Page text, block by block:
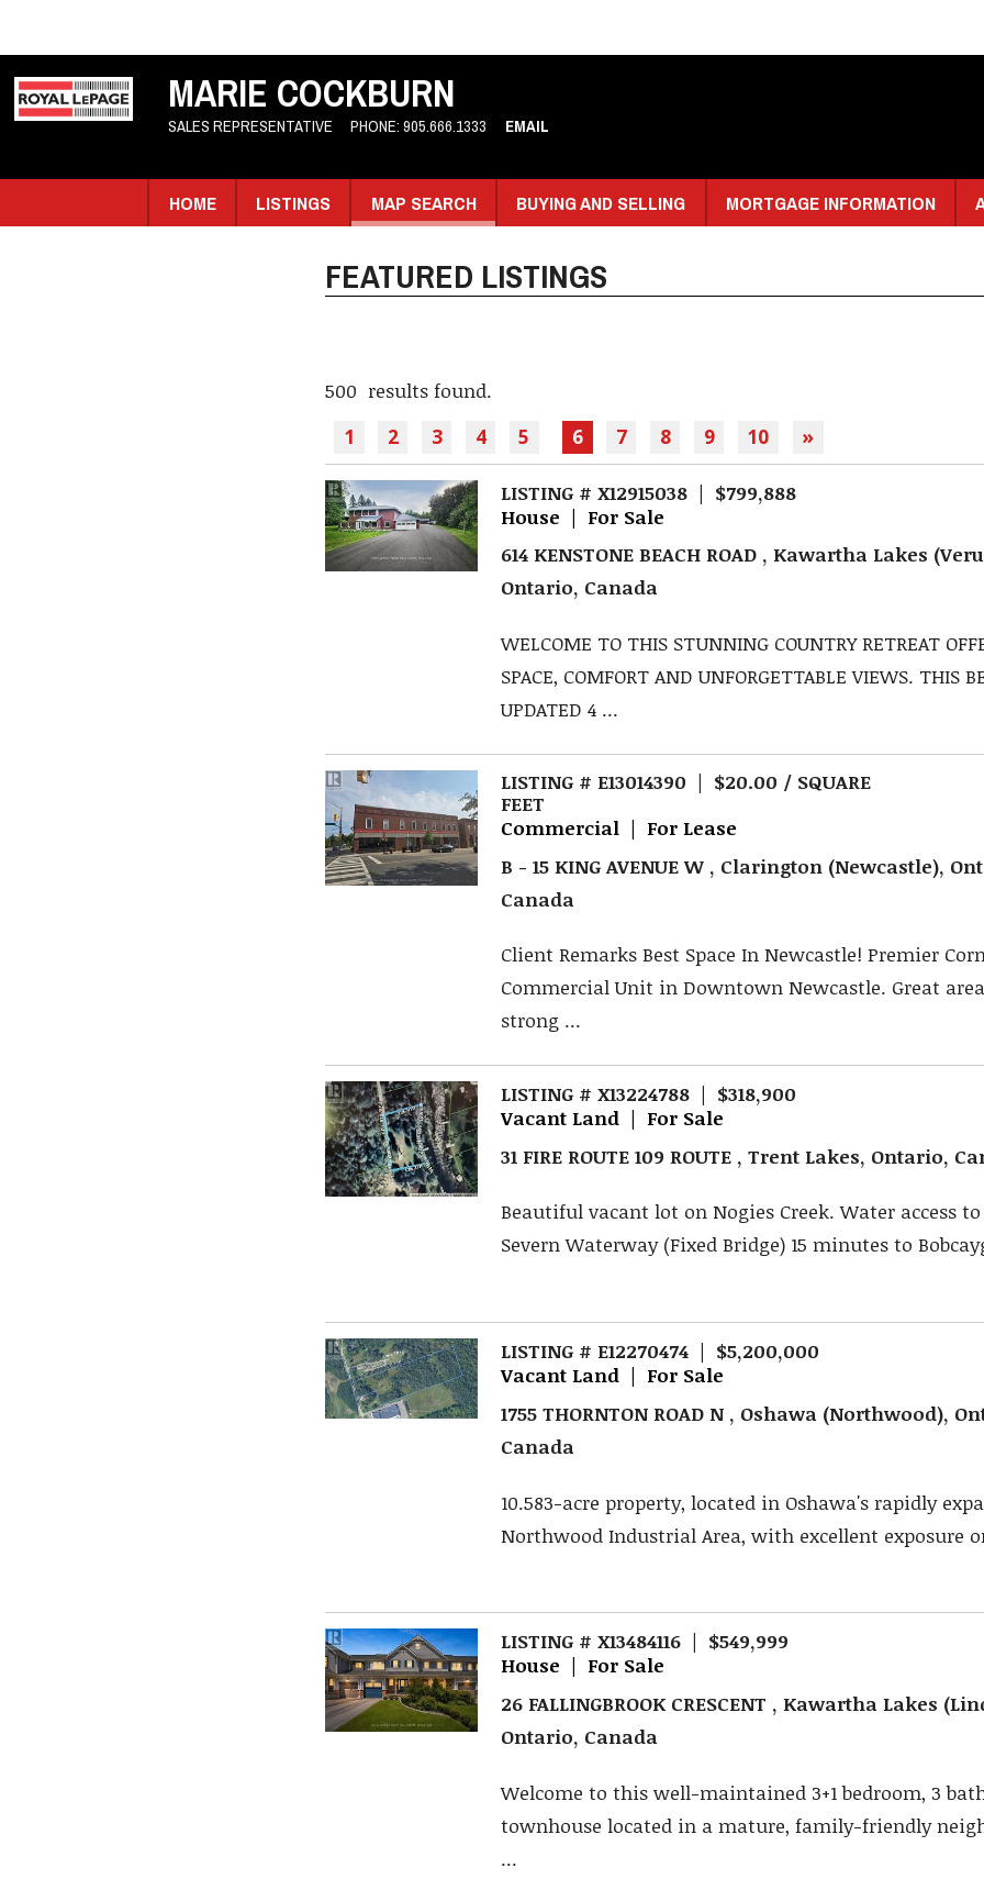
MARIE COCKBURN
SALES REPRESENTATIVE PHONE:905.666.1333 EMAIL
HOME LISTINGS MAP SEARCH BUYING AND SELLING MORTGAGE INFORMATION
FEATURED LISTINGS
500 results found.
1 2 3 4 5 6 7 8 9 10 »
LISTING # X12915038 | $799,888
House | For Sale
614 KENSTONE BEACH ROAD , Kawartha Lakes
Ontario, Canada
WELCOME TO THIS STUNNING COUNTRY RETREAT
SPACE, COMFORT AND UNFORGETTABLE VIEWS. THIS
UPDATED 4 ...
LISTING # E13014390 | $20.00 / SQUARE
FEET
Commercial | For Lease
B - 15 KING AVENUE W , Clarington (Newcastle),
Canada
Client Remarks Best Space In Newcastle! Premier
Commercial Unit in Downtown Newcastle. Great
strong ...
LISTING # X13224788 | $318,900
Vacant Land | For Sale
31 FIRE ROUTE 109 ROUTE , Trent Lakes, Ontario,
Beautiful vacant lot on Nogies Creek. Water access
Severn Waterway (Fixed Bridge) 15 minutes to
LISTING # E12270474 | $5,200,000
Vacant Land | For Sale
1755 THORNTON ROAD N , Oshawa (Northwood),
Canada
10.583-acre property, located in Oshawa's rapidly
Northwood Industrial Area, with excellent exposure
LISTING # X13484116 | $549,999
House | For Sale
26 FALLINGBROOK CRESCENT , Kawartha Lakes
Ontario, Canada
Welcome to this well-maintained 3+1 bedroom, 3
townhouse located in a mature, family-friendly
...